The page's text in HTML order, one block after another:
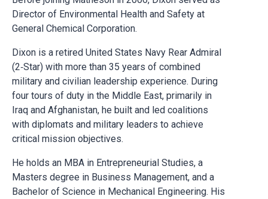
Director of Environmental Health and Safety at
General Chemical Corporation.
Dixon is a retired United States Navy Rear Admiral
(2‑Star) with more than 35 years of combined
military and civilian leadership experience. During
four tours of duty in the Middle East, primarily in
Iraq and Afghanistan, he built and led coalitions
with diplomats and military leaders to achieve
critical mission objectives.
He holds an MBA in Entrepreneurial Studies, a
Masters degree in Business Management, and a
Bachelor of Science in Mechanical Engineering. His